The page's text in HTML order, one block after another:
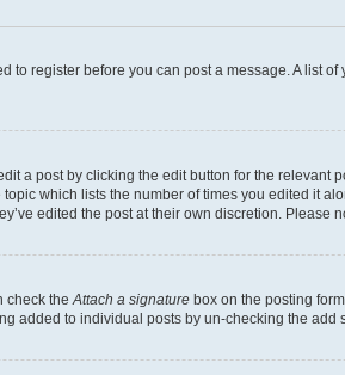
register before you can post a message. A list
a post by clicking the edit button for the relevant
which lists the number of times you edited it
edited the post at their own discretion. Please
check the Attach a signature box on the posting
added to individual posts by un-checking the add